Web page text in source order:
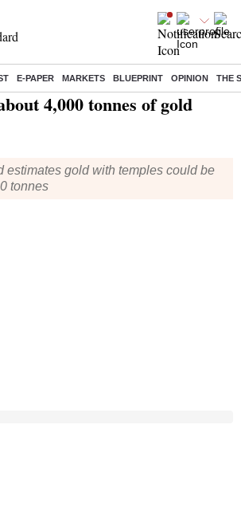
E-PAPER MARKETS BLUEPRINT OPINION THE
hold about 4,000 tonnes of gold
4,000 tonnes of gold
estimates gold with temples could be
tonnes